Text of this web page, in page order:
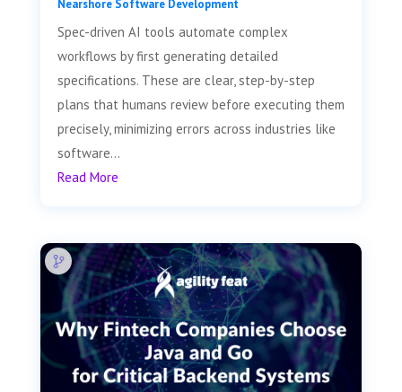
Nearshore Software Development
Spec-driven AI tools automate complex
workflows by first generating detailed
specifications. These are clear, step-by-step
plans that humans review before executing them
precisely, minimizing errors across industries like
software...
Read More